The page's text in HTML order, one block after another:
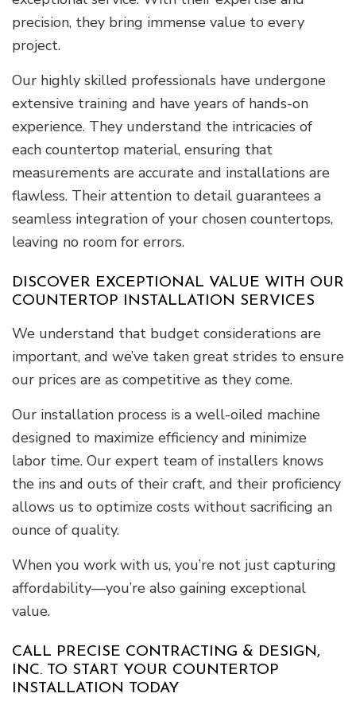
precision, they bring immense value to every
project.
Our highly skilled professionals have undergone
extensive training and have years of hands-on
experience. They understand the intricacies of
each countertop material, ensuring that
measurements are accurate and installations are
flawless. Their attention to detail guarantees a
seamless integration of your chosen countertops,
leaving no room for errors.
DISCOVER EXCEPTIONAL VALUE WITH OUR
COUNTERTOP INSTALLATION SERVICES
We understand that budget considerations are
important, and we’ve taken great strides to ensure
our prices are as competitive as they come.
Our installation process is a well-oiled machine
designed to maximize efficiency and minimize
labor time. Our expert team of installers knows
the ins and outs of their craft, and their proficiency
allows us to optimize costs without sacrificing an
ounce of quality.
When you work with us, you’re not just capturing
affordability—you’re also gaining exceptional
value.
CALL PRECISE CONTRACTING & DESIGN,
INC. TO START YOUR COUNTERTOP
INSTALLATION TODAY